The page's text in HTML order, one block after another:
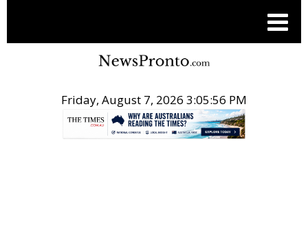
Friday, August 7, 2026 3:05:56 PM